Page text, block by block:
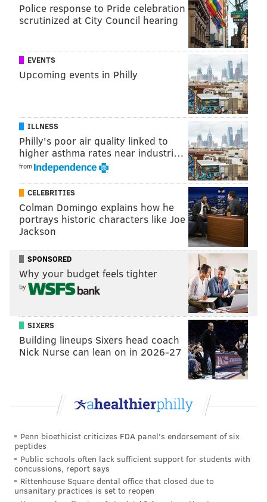
Police response to Pride celebration
scrutinized at City Council hearing
EVENTS
Upcoming events in Philly
ILLNESS
Philly's poor air quality linked to
higher asthma rates near industri…
from
CELEBRITIES
Colman Domingo explains how he
portrays historic characters like Joe
Jackson
SPONSORED
Why your budget feels tighter
by
SIXERS
Building lineups Sixers head coach
Nick Nurse can lean on in 2026-27
Penn bioethicist criticizes FDA panel's endorsement of six
peptides
Public schools often lack sufficient support for students with
concussions, report says
Rittenhouse Square dental office that closed due to
unsanitary practices is set to reopen